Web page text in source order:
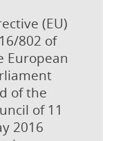
(EU)
802 of
European
of the
of 11
2016